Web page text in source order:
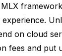
on cloud
fees and put